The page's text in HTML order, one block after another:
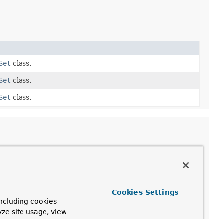
class.
class.
class.
cookies
site usage, view
Cookies Settings